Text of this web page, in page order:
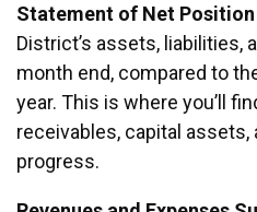
Statement of Net Position
District’s assets, liabilities,
month end, compared to
year. This is where you’ll
receivables, capital
progress.